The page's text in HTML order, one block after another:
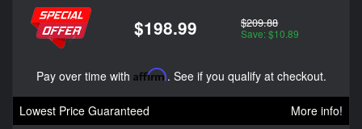
$198.99 $209.88
Save: $10.89
Pay over time with Affirm. See if you qualify at checkout.
Lowest Price Guaranteed
More info!